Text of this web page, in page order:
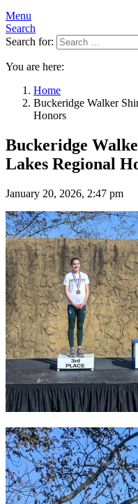
Menu
Search
Search for:
You are here:
Home
Buckeridge Walker
Honors
Buckeridge
Lakes Regional
January 20, 2026, 2:47 pm